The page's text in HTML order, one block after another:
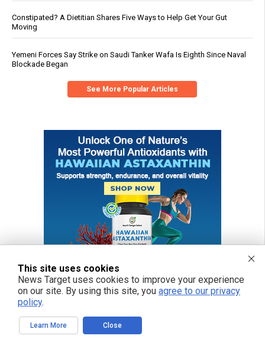
Constipated? A Dietitian Shares Five Ways to Help Get Your Gut
Moving
Yemeni Forces Say Strike on Saudi Tanker Wafa Is Eighth Since Naval
Blockade Began
See More Popular Articles
This site uses cookies
News Target uses cookies to improve your experience
on our site. By using this site, you agree to our privacy
policy.
Learn More Close